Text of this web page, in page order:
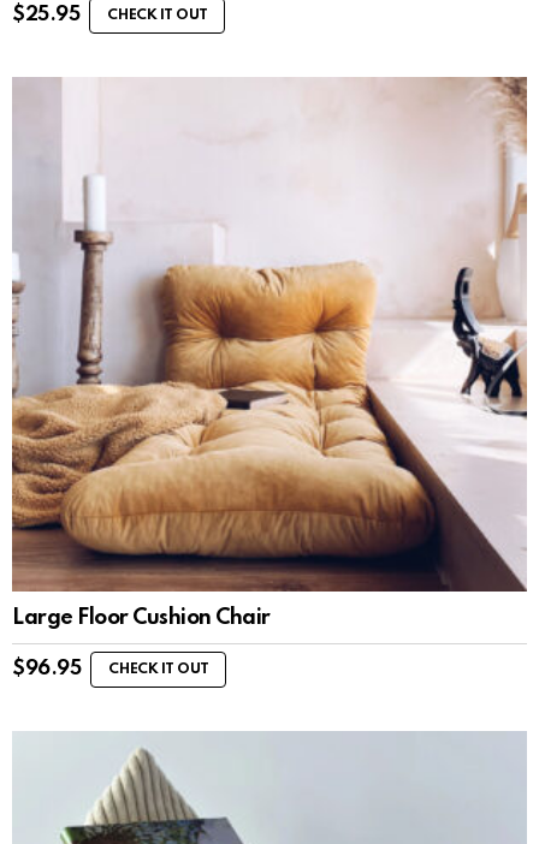
$25.95 CHECK IT OUT
Large Floor Cushion Chair
$96.95 CHECK IT OUT